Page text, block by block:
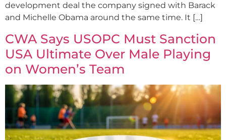
development deal the company signed with Barack
and Michelle Obama around the same time. It […]
CWA Says USOPC Must Sanction
USA Ultimate Over Male Playing
on Women’s Team